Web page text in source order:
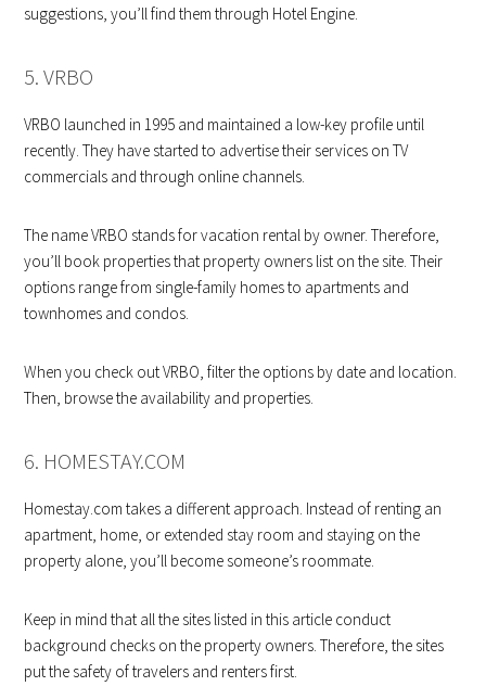
suggestions, you’ll find them through Hotel Engine.
5. VRBO
VRBO launched in 1995 and maintained a low-key profile until
recently. They have started to advertise their services on TV
commercials and through online channels.
The name VRBO stands for vacation rental by owner. Therefore,
you’ll book properties that property owners list on the site. Their
options range from single-family homes to apartments and
townhomes and condos.
When you check out VRBO, filter the options by date and location.
Then, browse the availability and properties.
6. HOMESTAY.COM
Homestay.com takes a different approach. Instead of renting an
apartment, home, or extended stay room and staying on the
property alone, you’ll become someone’s roommate.
Keep in mind that all the sites listed in this article conduct
background checks on the property owners. Therefore, the sites
put the safety of travelers and renters first.